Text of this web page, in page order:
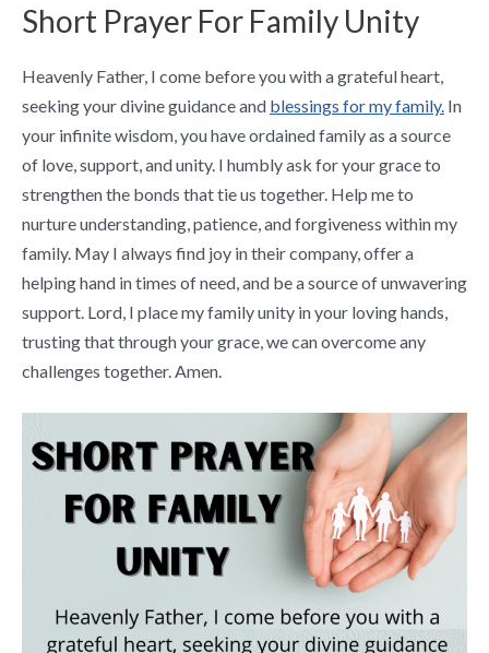
Short Prayer For Family Unity
Heavenly Father, I come before you with a grateful heart,
seeking your divine guidance and blessings for my family. In
your infinite wisdom, you have ordained family as a source
of love, support, and unity. I humbly ask for your grace to
strengthen the bonds that tie us together. Help me to
nurture understanding, patience, and forgiveness within my
family. May I always find joy in their company, offer a
helping hand in times of need, and be a source of unwavering
support. Lord, I place my family unity in your loving hands,
trusting that through your grace, we can overcome any
challenges together. Amen.